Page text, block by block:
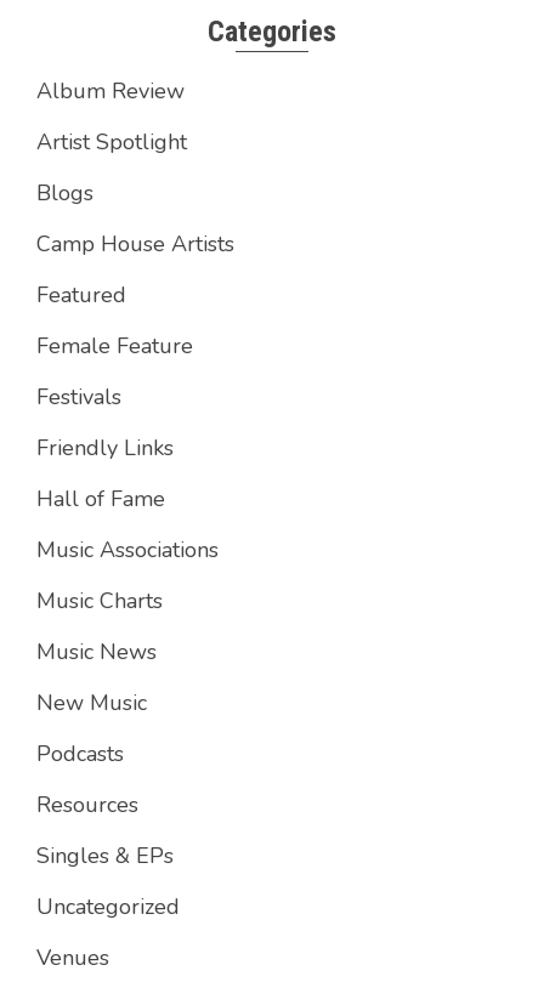
Categories
Album Review
Artist Spotlight
Blogs
Camp House Artists
Featured
Female Feature
Festivals
Friendly Links
Hall of Fame
Music Associations
Music Charts
Music News
New Music
Podcasts
Resources
Singles & EPs
Uncategorized
Venues